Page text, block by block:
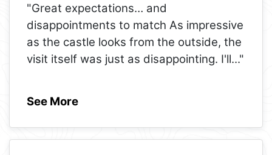
"Great expectations… and
disappointments to match As impressive
as the castle looks from the outside, the
visit itself was just as disappointing. I'll..."
See More